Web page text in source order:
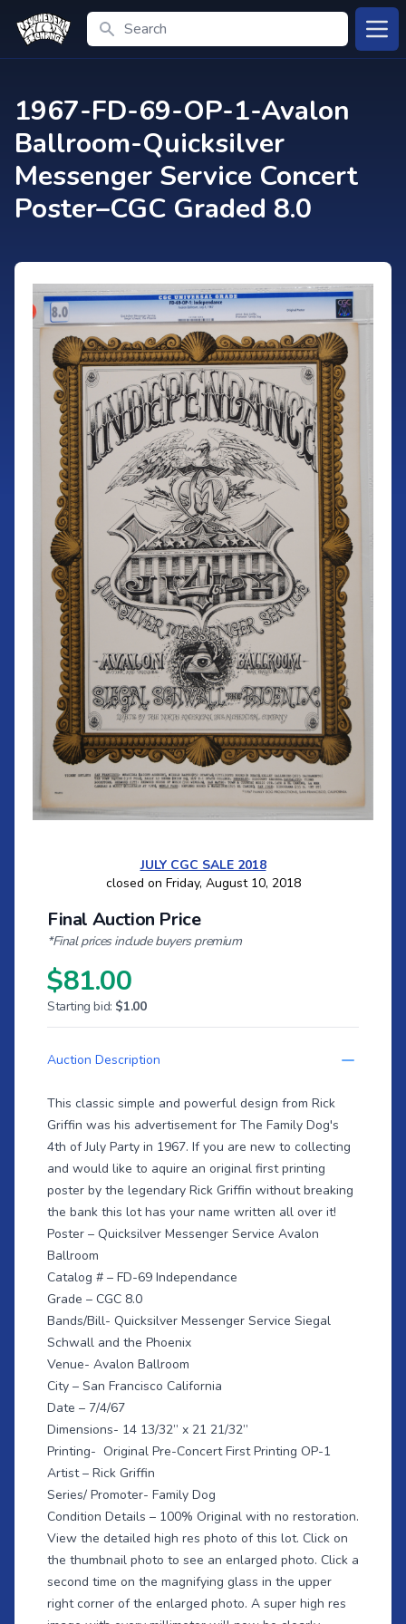
Search
1967-FD-69-OP-1-Avalon
Ballroom-Quicksilver
Messenger Service Concert
Poster–CGC Graded 8.0
JULY CGC SALE 2018
closed on Friday, August 10, 2018
Final Auction Price
*Final prices include buyers premium
$81.00
Starting bid: $1.00
Auction Description
This classic simple and powerful design from Rick
Griffin was his advertisement for The Family Dog's
4th of July Party in 1967. If you are new to collecting
and would like to aquire an original first printing
poster by the legendary Rick Griffin without breaking
the bank this lot has your name written all over it!
Poster – Quicksilver Messenger Service Avalon
Ballroom
Catalog # – FD-69 Independance
Grade – CGC 8.0
Bands/Bill- Quicksilver Messenger Service Siegal
Schwall and the Phoenix
Venue- Avalon Ballroom
City – San Francisco California
Date – 7/4/67
Dimensions- 14 13/32” x 21 21/32”
Printing- Original Pre-Concert First Printing OP-1
Artist – Rick Griffin
Series/ Promoter- Family Dog
Condition Details – 100% Original with no restoration.
View the detailed high res photo of this lot. Click on
the thumbnail photo to see an enlarged photo. Click a
second time on the magnifying glass in the upper
right corner of the enlarged photo. A super high res